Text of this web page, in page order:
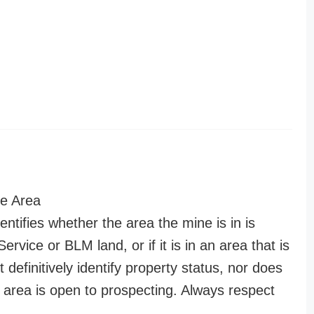
Area
whether the area the mine is in is
or BLM land, or if it is in an area that is
identify property status, nor does
is open to prospecting. Always respect